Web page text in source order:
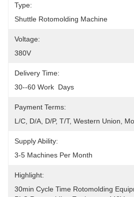
Type:
Shuttle Rotomolding Machine
Voltage:
380V
Delivery Time:
30--60 Work  Days
Payment Terms:
L/C, D/A, D/P, T/T, Western Union,
Supply Ability:
3-5 Machines Per Month
Highlight:
30min Cycle Time Rotomolding